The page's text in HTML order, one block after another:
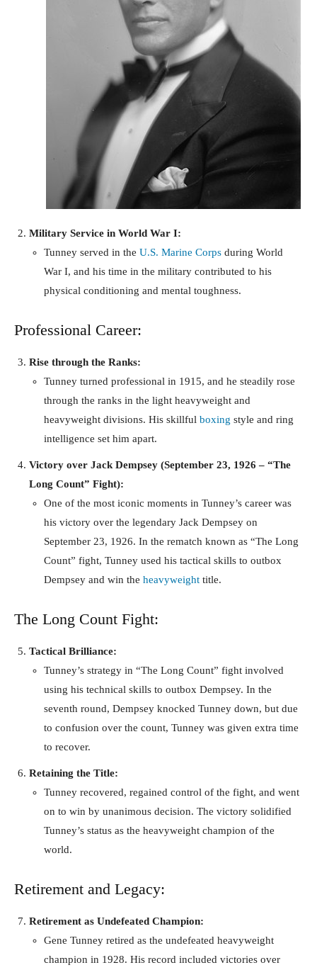
Military Service in World War I:
Tunney served in the U.S. Marine Corps during World
War I, and his time in the military contributed to his
physical conditioning and mental toughness.
Professional Career:
Rise through the Ranks:
Tunney turned professional in 1915, and he steadily rose
through the ranks in the light heavyweight and
heavyweight divisions. His skillful boxing style and ring
intelligence set him apart.
Victory over Jack Dempsey (September 23, 1926 – “The
Long Count” Fight):
One of the most iconic moments in Tunney’s career was
his victory over the legendary Jack Dempsey on
September 23, 1926. In the rematch known as “The Long
Count” fight, Tunney used his tactical skills to outbox
Dempsey and win the heavyweight title.
The Long Count Fight:
Tactical Brilliance:
Tunney’s strategy in “The Long Count” fight involved
using his technical skills to outbox Dempsey. In the
seventh round, Dempsey knocked Tunney down, but due
to confusion over the count, Tunney was given extra time
to recover.
Retaining the Title:
Tunney recovered, regained control of the fight, and went
on to win by unanimous decision. The victory solidified
Tunney’s status as the heavyweight champion of the
world.
Retirement and Legacy:
Retirement as Undefeated Champion:
Gene Tunney retired as the undefeated heavyweight
champion in 1928. His record included victories over